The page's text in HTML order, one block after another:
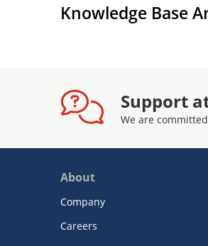
Knowledge Base
Support
We are
About
Company
Careers